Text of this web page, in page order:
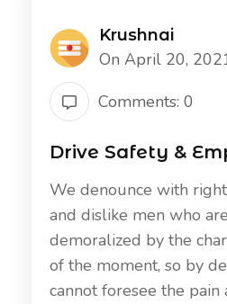
Krushnai
On April 20,
Comments: 0
Drive Safety &
We denounce with
and dislike men who
demoralized by the
of the moment, so by
cannot foresee the